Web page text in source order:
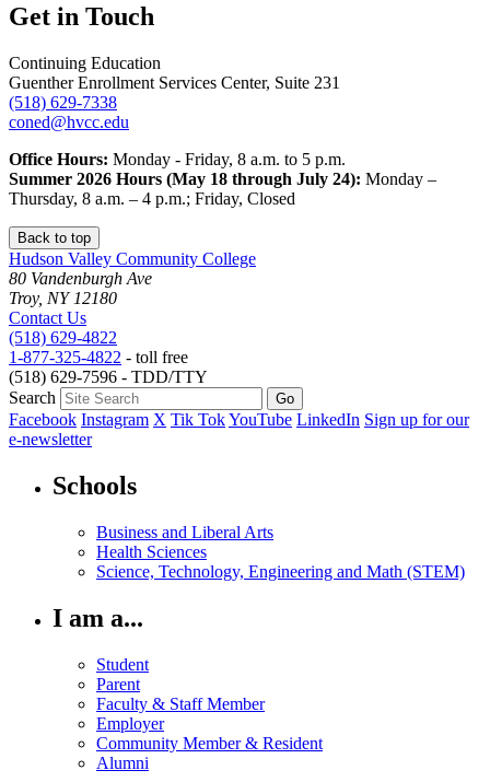
Get in Touch
Continuing Education
Guenther Enrollment Services Center, Suite 231
(518) 629-7338
coned@hvcc.edu
Office Hours: Monday - Friday, 8 a.m. to 5 p.m.
Summer 2026 Hours (May 18 through July 24): Monday –
Thursday, 8 a.m. – 4 p.m.; Friday, Closed
Back to top
Hudson Valley Community College
80 Vandenburgh Ave
Troy, NY 12180
Contact Us
(518) 629-4822
1-877-325-4822 - toll free
(518) 629-7596 - TDD/TTY
Search
Facebook Instagram X Tik TokYouTube LinkedIn Sign up for our
e-newsletter
Schools
Business and Liberal Arts
Health Sciences
Science, Technology, Engineering and Math (STEM)
I am a...
Student
Parent
Faculty & Staff Member
Employer
Community Member & Resident
Alumni